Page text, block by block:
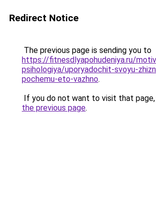
Redirect Notice
The previous page is sending you to
https://fitnesdlyapohudeniya.ru/
psihologiya/uporyadochit-svoyu-
pochemu-eto-vazhno.
If you do not want to visit that page,
the previous page.